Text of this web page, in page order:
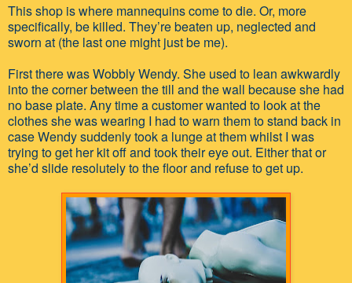
This shop is where mannequins come to die. Or, more
specifically, be killed. They’re beaten up, neglected and
sworn at (the last one might just be me).
First there was Wobbly Wendy. She used to lean awkwardly
into the corner between the till and the wall because she had
no base plate. Any time a customer wanted to look at the
clothes she was wearing I had to warn them to stand back in
case Wendy suddenly took a lunge at them whilst I was
trying to get her kit off and took their eye out. Either that or
she’d slide resolutely to the floor and refuse to get up.